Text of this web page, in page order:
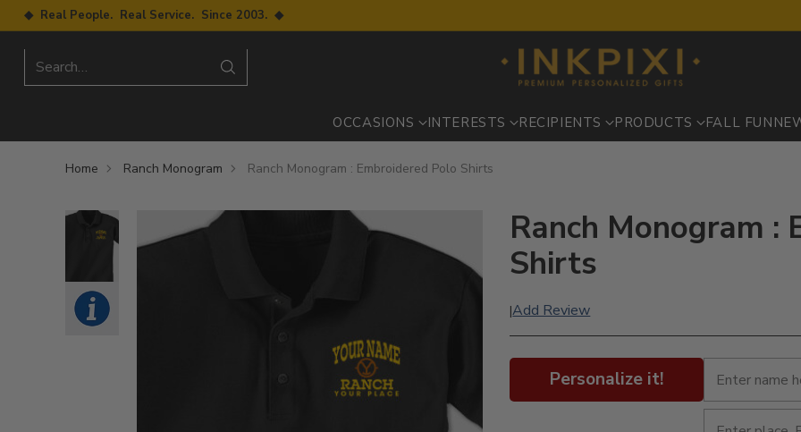
◆ Real People. Real Service. Since 2003. ◆
Search…
OCCASIONS INTERESTS RECIPIENTS PRODUCTS FALL FUN
Home Ranch Monogram Ranch Monogram : Embroidered Polo Shirts
Ranch Monogram :
Shirts
|Add Review
Personalize it!